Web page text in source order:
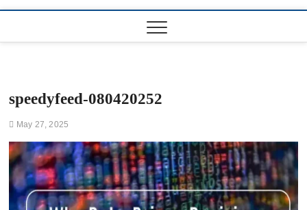
speedyfeed-080420252
May 27, 2025